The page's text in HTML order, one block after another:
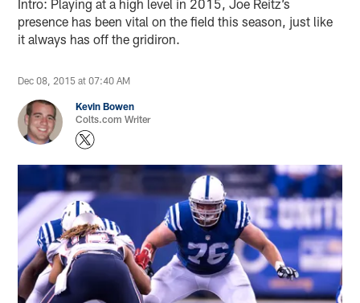
Intro: Playing at a high level in 2015, Joe Reitz’s
presence has been vital on the field this season, just like
it always has off the gridiron.
Dec 08, 2015 at 07:40 AM
Kevin Bowen
Colts.com Writer